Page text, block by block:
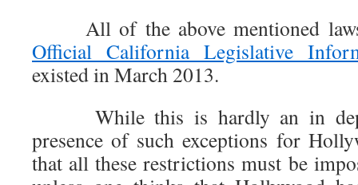
All of the above mentioned laws
Official California Legislative
existed in March 2013.
While this is hardly an in
presence of such exceptions for
that all these restrictions must be